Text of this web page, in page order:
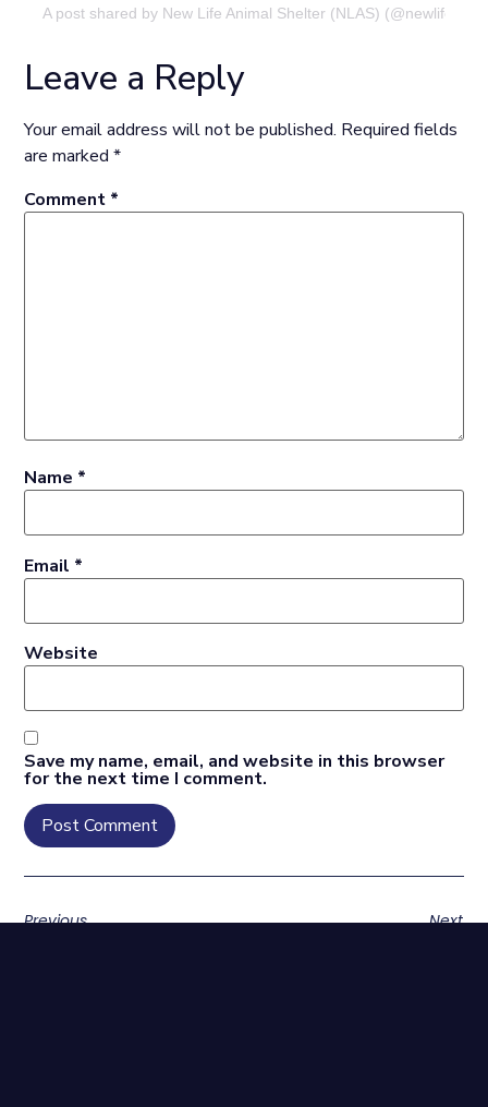
A post shared by New Life Animal Shelter (NLAS)
Leave a Reply
Your email address will not be published. Required fields
are marked*
Comment *
Name *
Email *
Website
Save my name, email, and website in this browser
for the next time I comment.
Previous Next